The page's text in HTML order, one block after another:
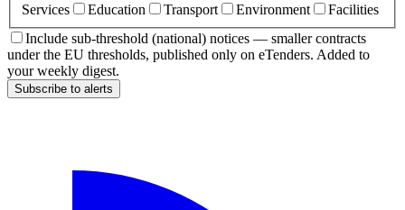
Services
Education Transport Environment
Facilities
Include sub-threshold (national) notices — smaller contracts
under the EU thresholds, published only on eTenders. Added to
your weekly digest.
Subscribe to alerts